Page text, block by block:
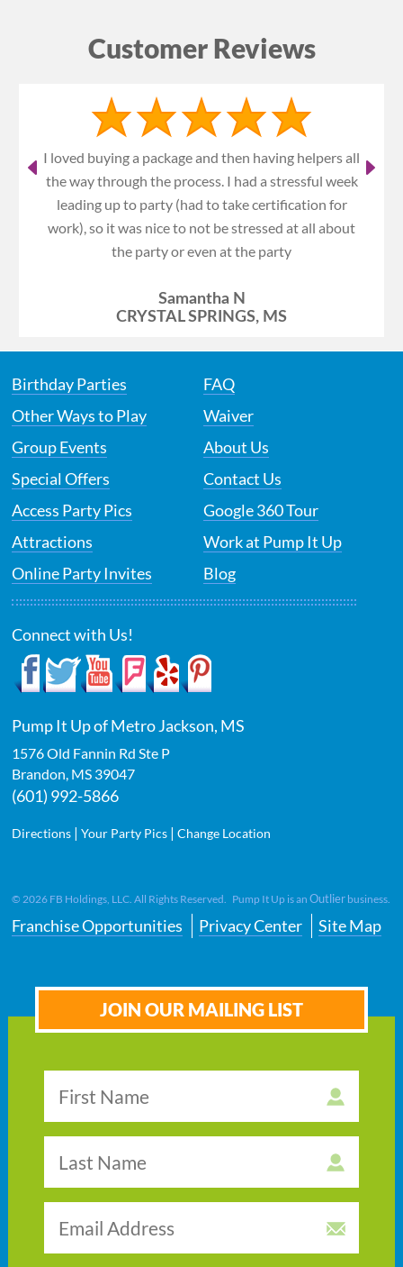
Customer Reviews
I loved buying a package and then having helpers all
the way through the process. I had a stressful week
leading up to party (had to take certification for
work), so it was nice to not be stressed at all about
the party or even at the party
Samantha N
CRYSTAL SPRINGS, MS
Birthday Parties
Other Ways to Play
Group Events
Special Offers
Access Party Pics
Attractions
Online Party Invites
FAQ
Waiver
About Us
Contact Us
Google 360 Tour
Work at Pump It Up
Blog
Connect with Us!
Pump It Up of Metro Jackson, MS
1576 Old Fannin Rd Ste P
Brandon, MS 39047
(601) 992-5866
Directions |Your Party Pics |Change Location
©2026 FB Holdings, LLC. All Rights Reserved. Pump It Up is anOutlier business.
Franchise Opportunities Privacy Center Site Map
JOIN OUR MAILING LIST